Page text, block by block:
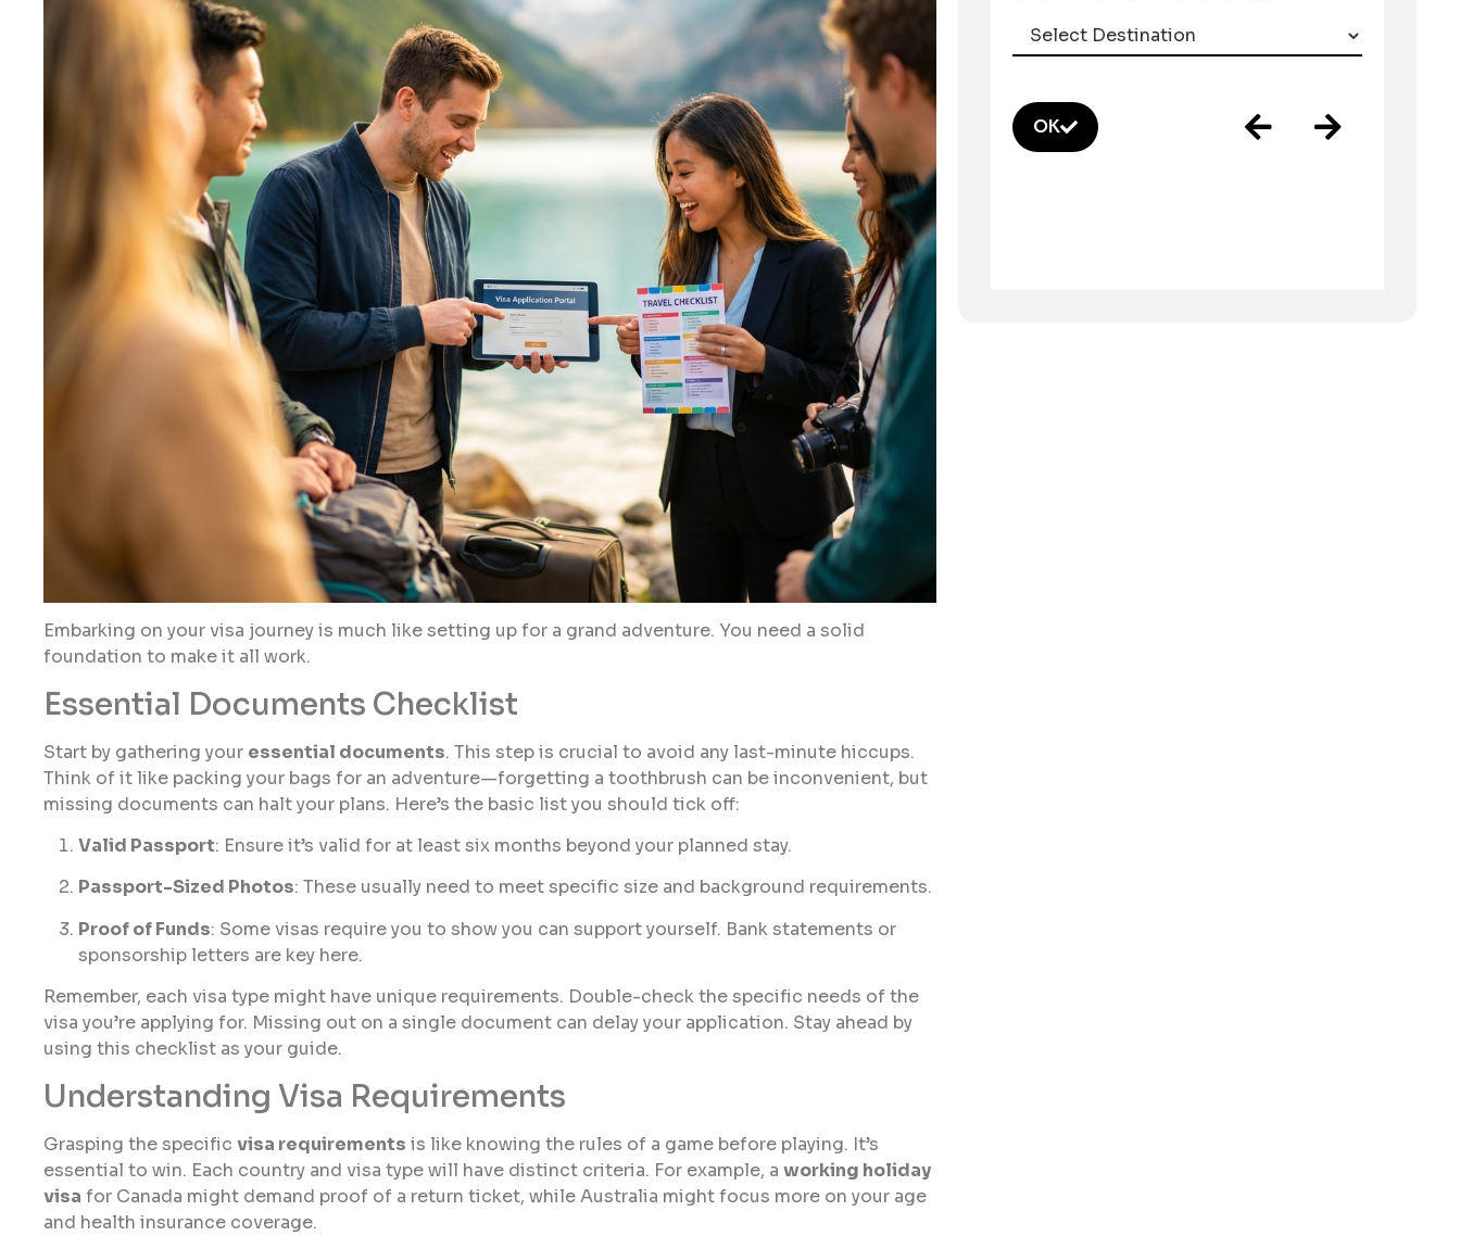
Embarking on your visa journey is much like setting up for a grand adventure. You need a solid
foundation to make it all work.
Essential Documents Checklist
Start by gathering your essential documents. This step is crucial to avoid any last-minute hiccups.
Think of it like packing your bags for an adventure—forgetting a toothbrush can be inconvenient, but
missing documents can halt your plans. Here’s the basic list you should tick off:
Valid Passport: Ensure it’s valid for at least six months beyond your planned stay.
Passport-Sized Photos: These usually need to meet specific size and background requirements.
Proof of Funds: Some visas require you to show you can support yourself. Bank statements or
sponsorship letters are key here.
Remember, each visa type might have unique requirements. Double-check the specific needs of the
visa you’re applying for. Missing out on a single document can delay your application. Stay ahead by
using this checklist as your guide.
Understanding Visa Requirements
Grasping the specific visa requirements is like knowing the rules of a game before playing. It’s
essential to win. Each country and visa type will have distinct criteria. For example, a working holiday
visa for Canada might demand proof of a return ticket, while Australia might focus more on your age
and health insurance coverage.
OK